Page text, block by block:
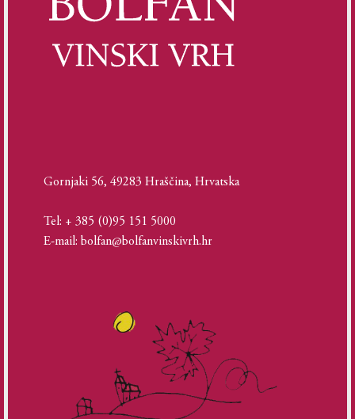
Gornjaki 56, 49283 Hraščina, Hrvatska
Tel: + 385 (0)95 151 5000
E-mail: bolfan@bolfanvinskivrh.hr